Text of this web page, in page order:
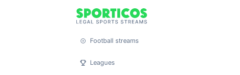
Football streams
Leagues